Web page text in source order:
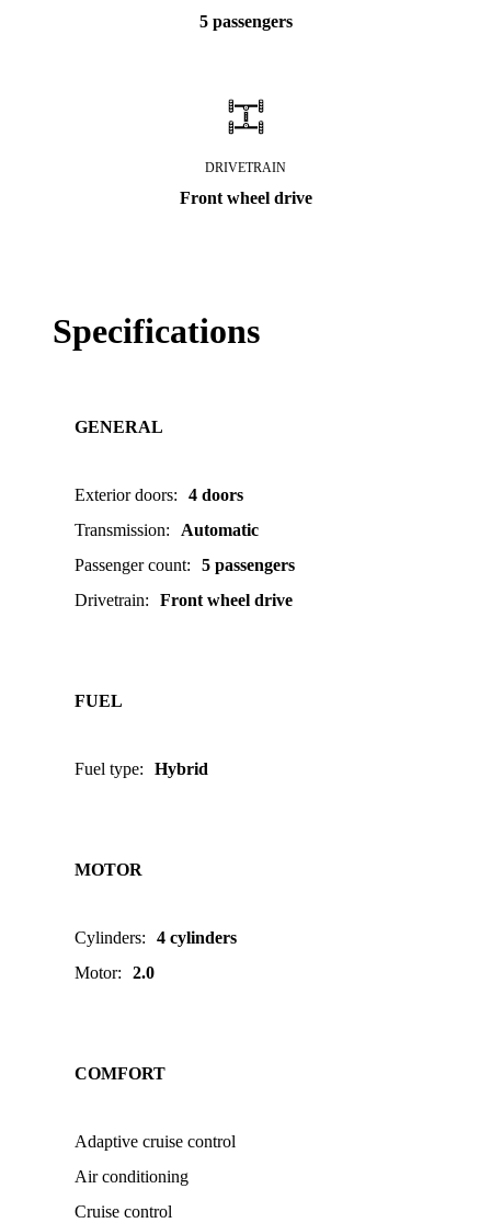
5 passengers
DRIVETRAIN
Front wheel drive
Specifications
GENERAL
Exterior doors:
4 doors
Transmission:
Automatic
Passenger count:
5 passengers
Drivetrain: Front wheel drive
FUEL
Fuel type: Hybrid
MOTOR
Cylinders:
4 cylinders
Motor: 2.0
COMFORT
Adaptive cruise control
Air conditioning
Cruise control